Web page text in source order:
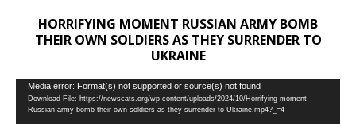
HORRIFYING MOMENT RUSSIAN ARMY BOMB
THEIR OWN SOLDIERS AS THEY SURRENDER TO
UKRAINE
Video
Player
Media error: Format(s) not supported or source(s) not found
Download File: https://newscats.org/wp-content/uploads/2024/10/Horrifying-moment-
Russian-army-bomb-their-own-soldiers-as-they-surrender-to-Ukraine.mp4?_=4